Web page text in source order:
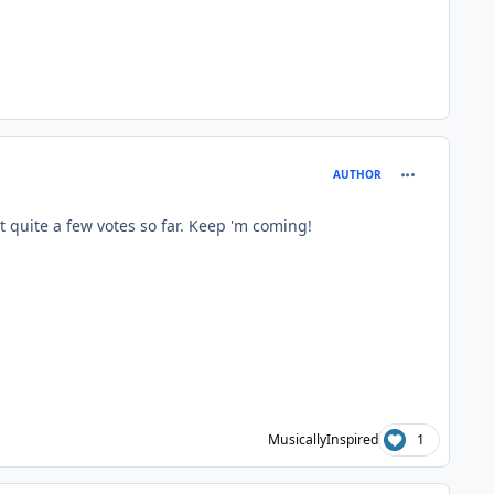
AUTHOR
a few votes so far. Keep 'm coming!
MusicallyInspired 1